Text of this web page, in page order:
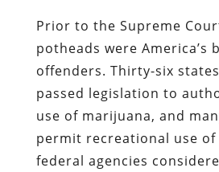
Prior to the Supreme
potheads were America’s
offenders. Thirty-six
passed legislation to
use of marijuana, and
permit recreational use
federal agencies